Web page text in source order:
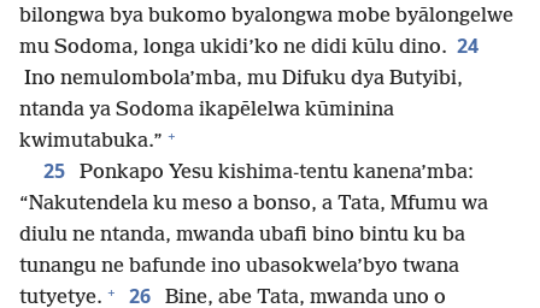
bilongwa bya bukomo byalongwa mobe byālongelwe
mu Sodoma, longa ukidi’ko ne didi kūlu dino. 24
Ino nemulombola’mba, mu Difuku dya Butyibi,
ntanda ya Sodoma ikapēlelwa kūminina
kwimutabuka.” +
25
Ponkapo Yesu kishima-tentu kanena’mba:
“Nakutendela ku meso a bonso, a Tata, Mfumu wa
diulu ne ntanda, mwanda ubafi bino bintu ku ba
tunangu ne bafunde ino ubasokwela’byo twana
tutyetye. + 26
Bine, abe Tata, mwanda uno o